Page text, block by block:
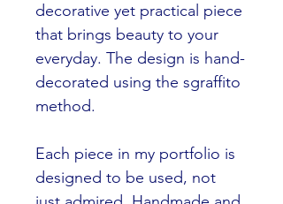
decorative yet practical piece
that brings beauty to your
everyday. The design is hand-
decorated using the sgraffito
method.
Each piece in my portfolio is
designed to be used, not